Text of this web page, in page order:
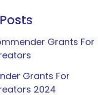
Grants For
Grants For
2024